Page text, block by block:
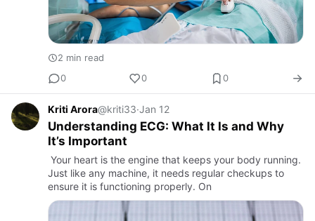
2 min read
0
0 0
Kriti Arora@kriti33·Jan 12
Understanding ECG: What It Is and Why
It’s Important
Your heart is the engine that keeps your body running.
Just like any machine, it needs regular checkups to
ensure it is functioning properly. On